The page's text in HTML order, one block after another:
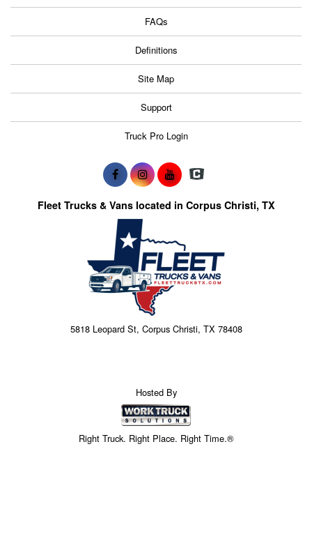
FAQs
Definitions
Site Map
Support
Truck Pro Login
Fleet Trucks & Vans located in Corpus Christi, TX
5818 Leopard St, Corpus Christi, TX 78408
Hosted By
Right Truck. Right Place. Right Time.®